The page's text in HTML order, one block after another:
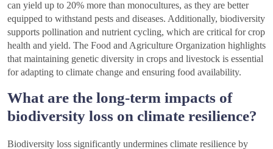
can yield up to 20% more than monocultures, as they are better
equipped to withstand pests and diseases. Additionally, biodiversity
supports pollination and nutrient cycling, which are critical for crop
health and yield. The Food and Agriculture Organization highlights
that maintaining genetic diversity in crops and livestock is essential
for adapting to climate change and ensuring food availability.
What are the long-term impacts of
biodiversity loss on climate resilience?
Biodiversity loss significantly undermines climate resilience by